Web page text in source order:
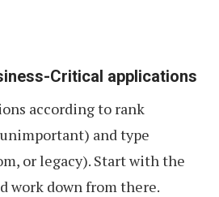
Critical applications
according to rank
and type
or legacy). Start with the
work down from there.